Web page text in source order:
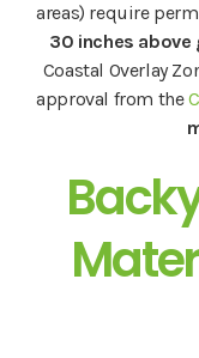
areas) require
30 inches above
Coastal Overlay
approval from the